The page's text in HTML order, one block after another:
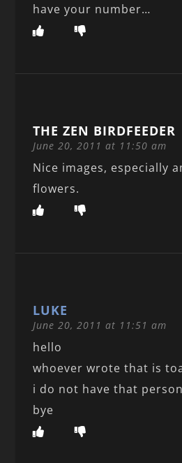
have your number…
THE ZEN BIRDFEEDER
June 20, 2011 at 11:50 am
Nice images, especially
flowers.
LUKE
June 20, 2011 at 11:51 am
hello
whoever wrote that is
i do not have that
bye